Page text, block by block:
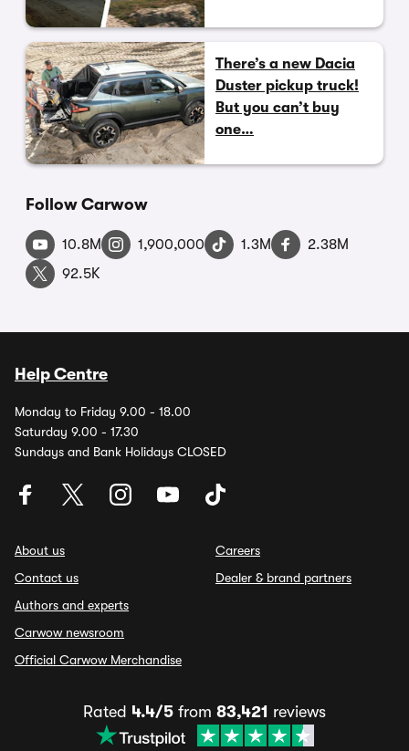
There’s a new Dacia
Duster pickup truck!
But you can’t buy
one…
Follow Carwow
10.8M 1,900,000 1.3M
2.38M
92.5K
Help Centre
Monday to Friday 9.00 - 18.00
Saturday 9.00 - 17.30
Sundays and Bank Holidays CLOSED
About us
Contact us
Authors and experts
Carwow newsroom
Official Carwow Merchandise
Careers
Dealer & brand partners
Rated 4.4/5 from 83,421 reviews